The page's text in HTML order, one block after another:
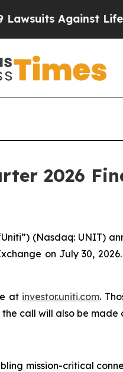
Against Life-
2026
(Nasdaq:
on July 30,
at investor.uniti.com.
the call will also be
mission-critical